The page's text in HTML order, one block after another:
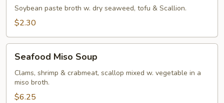
Soybean paste broth w. dry seaweed, tofu & Scallion.
$2.30
Miso
Soup
Seafood Miso Soup
Clams, shrimp & crabmeat, scallop mixed w. vegetable in a
miso broth.
$6.25